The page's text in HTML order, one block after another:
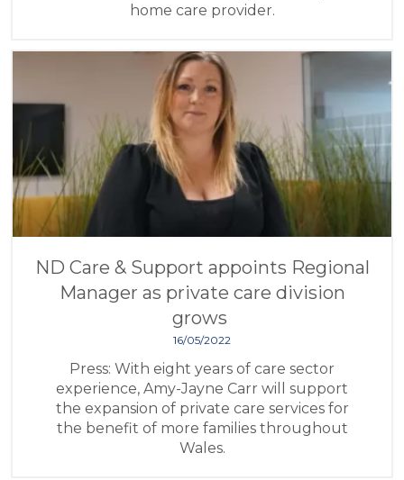
home care provider.
ND Care & Support appoints Regional
Manager as private care division
grows
16/05/2022
Press: With eight years of care sector
experience, Amy-Jayne Carr will support
the expansion of private care services for
the benefit of more families throughout
Wales.